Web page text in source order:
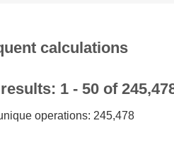
calculations
1 - 50 of
operations: 245,478